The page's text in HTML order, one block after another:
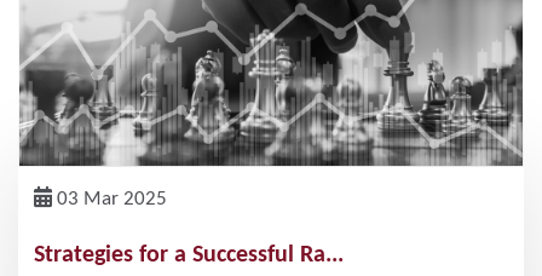
03 Mar 2025
Strategies for a Successful Ra...